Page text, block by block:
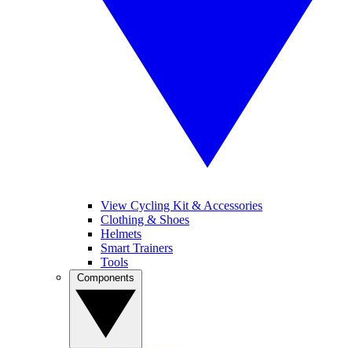
View Cycling Kit & Accessories
Clothing & Shoes
Helmets
Smart Trainers
Tools